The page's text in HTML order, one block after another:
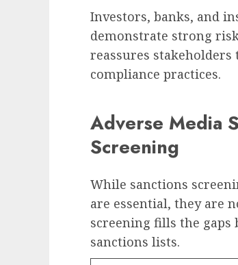
Investors, banks, and
demonstrate strong
reassures
compliance practices.
Adverse Media
Screening
While sanctions
are essential, they are
screening fills the
sanctions lists.